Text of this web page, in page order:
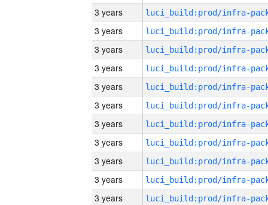
3 years
3 years
3 years
3 years
3 years
3 years
3 years
3 years
3 years
3 years
3 years